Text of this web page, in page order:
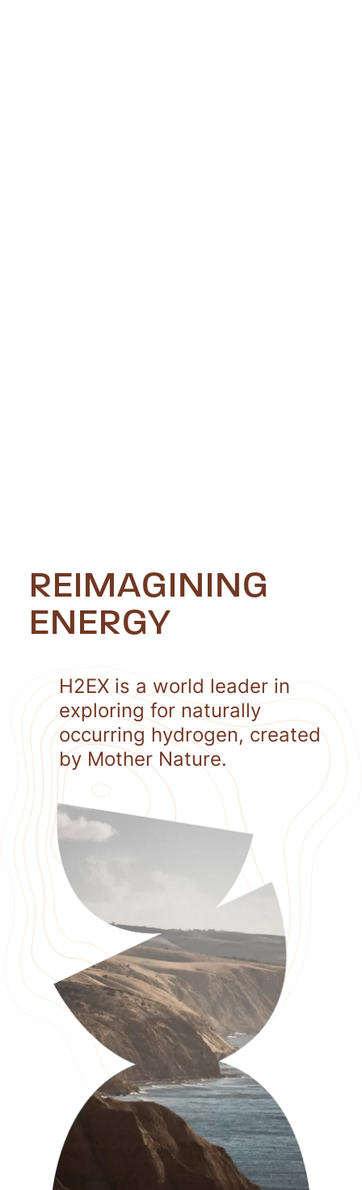
REIMAGINING
ENERGY
H2EX is a world leader in
exploring for naturally
occurring hydrogen, created
by Mother Nature.